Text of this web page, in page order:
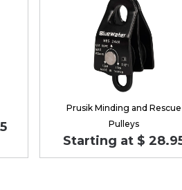
Prusik Minding and Rescue
Pulleys
Starting at $